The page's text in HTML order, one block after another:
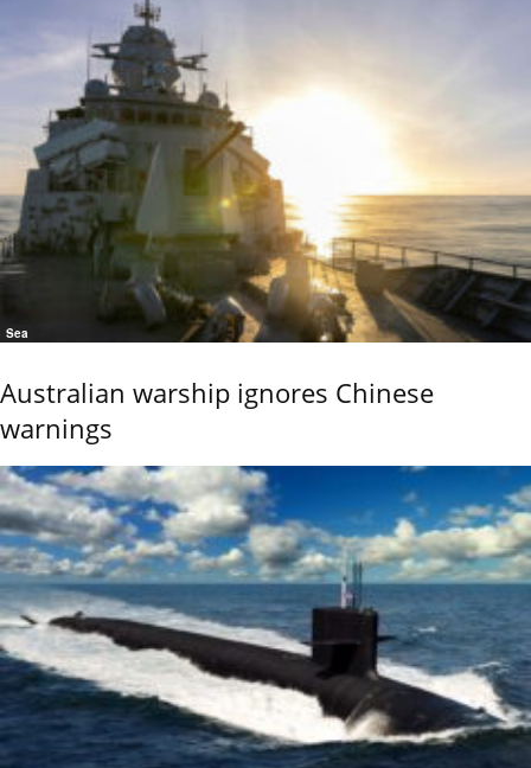
Sea
Australian warship ignores Chinese
warnings